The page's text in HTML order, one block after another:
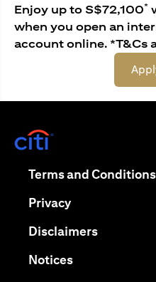
Enjoy up to S$72,100*
when you open an
account online. *T&Cs
Terms and Conditions
Privacy(opens in a
Disclaimers(opens in
Notices(opens in a